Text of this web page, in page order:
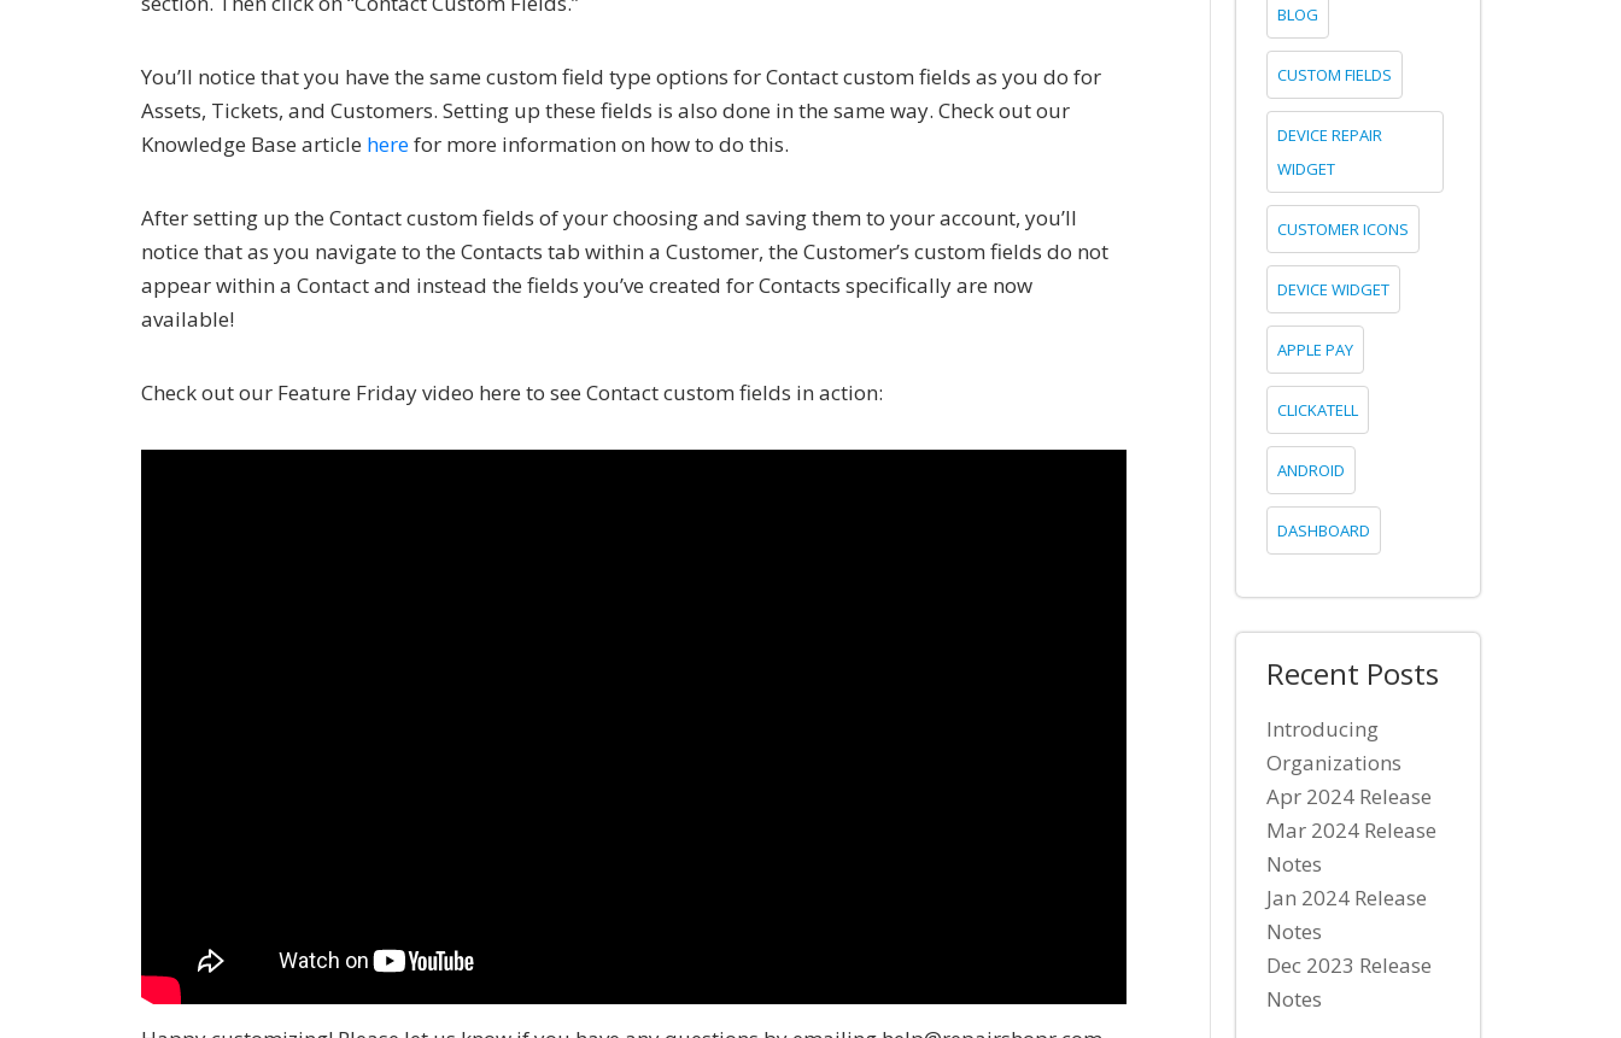
You’ll notice that you have the same custom field type options for Contact custom fields as you do for
Assets, Tickets, and Customers. Setting up these fields is also done in the same way. Check out our
Knowledge Base article herefor more information on how to do this.
After setting up the Contact custom fields of your choosing and saving them to your account, you’ll
notice that as you navigate to the Contacts tab within a Customer, the Customer’s custom fields do not
appear within a Contact and instead the fields you’ve created for Contacts specifically are now
available!
Check out our Feature Friday video here to see Contact custom fields in action:
BLOG
CUSTOM FIELDS
DEVICE REPAIR
WIDGET
CUSTOMER ICONS
DEVICE WIDGET
APPLE PAY
CLICKATELL
ANDROID
DASHBOARD
Recent Posts
Introducing
Organizations
Apr 2024 Release
Mar 2024 Release
Notes
Jan 2024 Release
Notes
Dec 2023 Release
Notes